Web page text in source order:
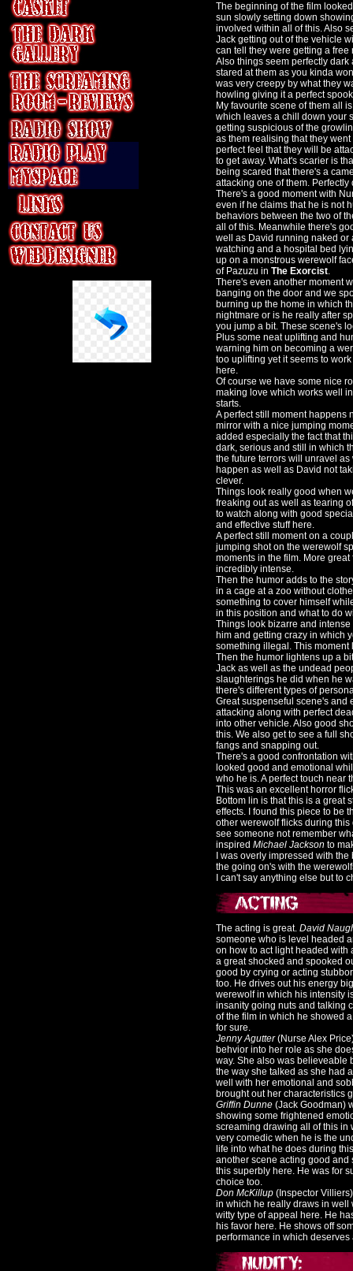
The beginning of the film
sun slowly setting down
involved within all of this. Also
Jack getting out of the vehicle
can tell they were getting a
Also things seem perfectly
stared at them as you kinda
was very creepy by what they
howling giving it a perfect
My favourite scene of them all
which leaves a chill down your
getting suspicious of the
as them realising that they
perfect feel that they will be
to get away. What's scarier is
being scared that there's a
attacking one of them.
There's a good moment with
even if he claims that he is not
behaviors between the two of
all of this. Meanwhile there's
well as David running naked or
watching and a hospital bed
up on a monstrous werewolf
of Pazuzu in The Exorcist.
There's even another moment
banging on the door and we
burning up the home in which
nightmare or is he really after
you jump a bit. These scene's
Plus some neat uplifting and
warning him on becoming a
too uplifting yet it seems to
here.
Of course we have some nice
making love which works well
starts.
A perfect still moment happens
mirror with a nice jumping
added especially the fact that
dark, serious and still in which
the future terrors will unravel
happen as well as David not
clever.
Things look really good when
freaking out as well as tearing
to watch along with good
and effective stuff here.
A perfect still moment on a
jumping shot on the werewolf
moments in the film. More
incredibly intense.
Then the humor adds to the
in a cage at a zoo without
something to cover himself
in this position and what to do
Things look bizarre and
him and getting crazy in which
something illegal. This
Then the humor lightens up a
Jack as well as the undead
slaughterings he did when he
there's different types of
Great suspenseful scene's and
attacking along with perfect
into other vehicle. Also good
this. We also get to see a full
fangs and snapping out.
There's a good confrontation
looked good and emotional
who he is. A perfect touch near
This was an excellent horror
Bottom lin is that this is a great
effects. I found this piece to be
other werewolf flicks during
see someone not remember
inspired Michael Jackson to
I was overly impressed with
the going on's with the
I can't say anything else but to
The acting is great. David
someone who is level headed
on how to act light headed
a great shocked and spooked
good by crying or acting
too. He drives out his energy
werewolf in which his intensity
insanity going nuts and talking
of the film in which he showed
for sure.
Jenny Agutter (Nurse Alex Price
behvior into her role as she
way. She also was believeable
the way she talked as she had
well with her emotional and
brought out her characteristics
Griffin Dunne (Jack Goodman)
showing some frightened
screaming drawing all of this in
very comedic when he is the
life into what he does during
another scene acting good
this superbly here. He was for
choice too.
Don McKillup (Inspector
in which he really draws in well
witty type of appeal here. He
his favor here. He shows off
performance in which